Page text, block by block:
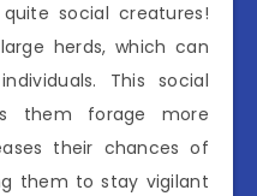
social creatures!
herds, which can
This social
them forage more
their chances of
them to stay vigilant